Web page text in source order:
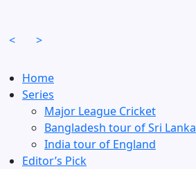
< >
Home
Series
Major League Cricket
Bangladesh tour of Sri Lanka
India tour of England
Editor’s Pick